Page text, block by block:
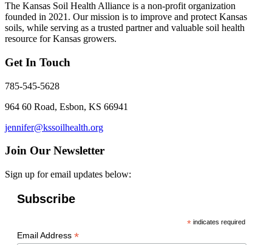
The Kansas Soil Health Alliance is a non-profit organization
founded in 2021. Our mission is to improve and protect Kansas
soils, while serving as a trusted partner and valuable soil health
resource for Kansas growers.
Get In Touch
785-545-5628
964 60 Road, Esbon, KS 66941
jennifer@kssoilhealth.org
Join Our Newsletter
Sign up for email updates below:
Subscribe
* indicates required
Email Address *